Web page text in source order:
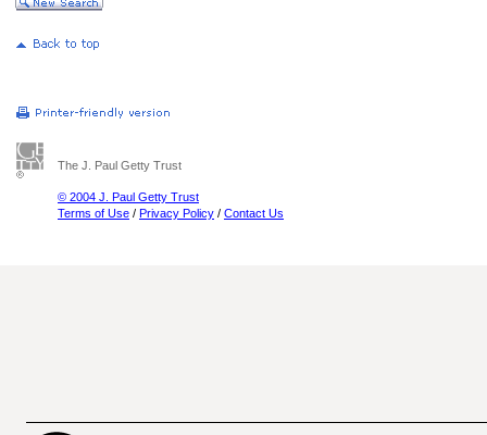
The J. Paul Getty Trust
© 2004 J. Paul Getty Trust
Terms of Use / Privacy Policy / Contact Us